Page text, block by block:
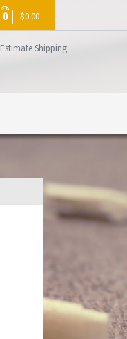
Estimate Shipping
0 $0.00